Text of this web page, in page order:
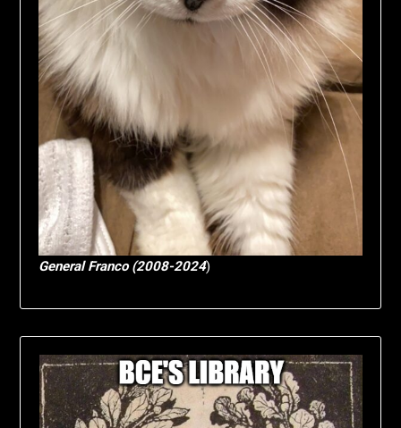
General Franco (2008-2024)